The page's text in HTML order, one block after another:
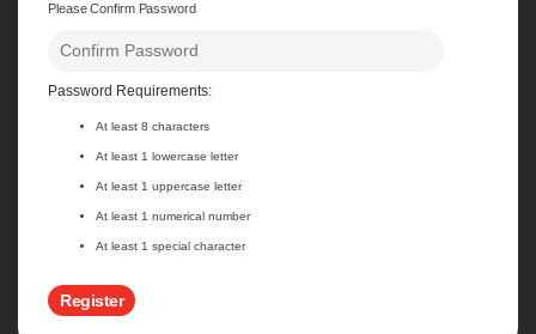
Please Confirm Password
Password Requirements:
At least 8 characters
At least 1 lowercase letter
At least 1 uppercase letter
At least 1 numerical number
At least 1 special character
Register